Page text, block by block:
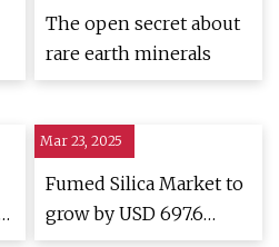
applications | Nature
Nanotechnology
The open secret about
rare earth minerals
Mar 23, 2025
Fumed Silica Market to
grow by USD 697.6